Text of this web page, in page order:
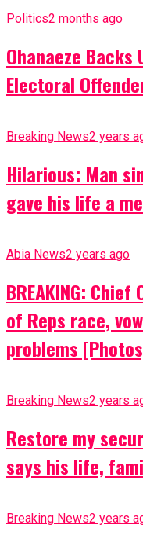
Politics2 months ago
Ohanaeze Backs
Electoral
Breaking News2 years
Hilarious: Man
gave his life a
Abia News2 years ago
BREAKING:
of Reps race,
problems
Breaking News2 years
Restore my
says his life,
Breaking News2 years